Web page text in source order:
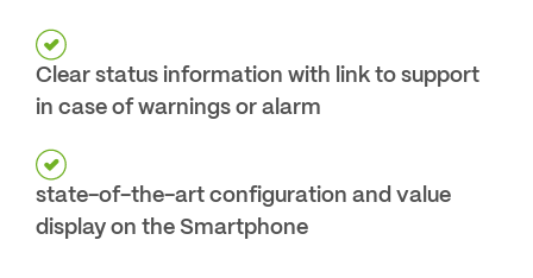
Clear status information with link to support
in case of warnings or alarm
state-of-the-art configuration and value
display on the Smartphone